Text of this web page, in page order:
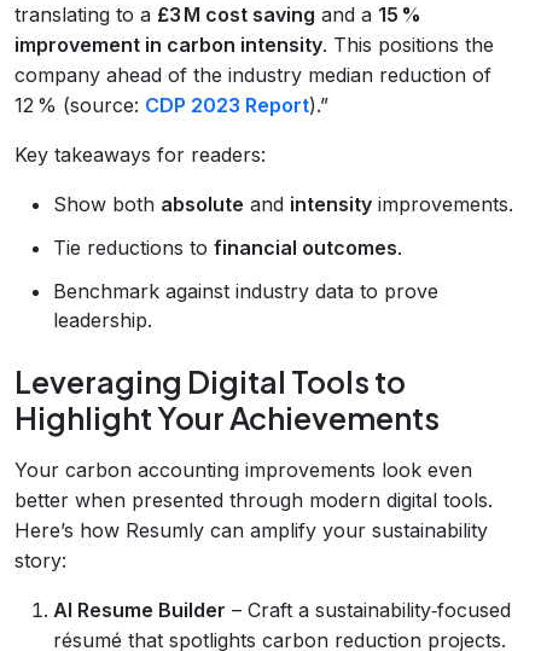
translating to a £3 M cost saving and a 15 %
improvement in carbon intensity. This positions the
company ahead of the industry median reduction of
12 % (source: CDP 2023 Report).”
Key takeaways for readers:
Show both absolute and intensity improvements.
Tie reductions to financial outcomes.
Benchmark against industry data to prove
leadership.
Leveraging Digital Tools to
Highlight Your Achievements
Your carbon accounting improvements look even
better when presented through modern digital tools.
Here’s how Resumly can amplify your sustainability
story:
AI Resume Builder – Craft a sustainability‑focused
résumé that spotlights carbon reduction projects.